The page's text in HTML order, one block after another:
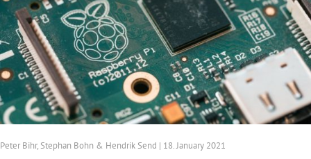
Peter Bihr, Stephan Bohn & Hendrik Send | 18. January 2021